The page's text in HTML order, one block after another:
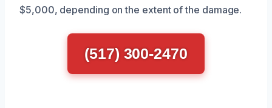
$5,000, depending on the extent of the damage.
(517) 300-2470